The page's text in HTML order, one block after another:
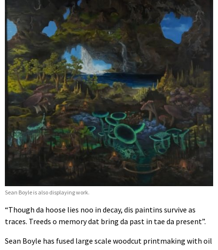
Sean Boyle is also displaying work.
“Though da hoose lies noo in decay, dis paintins survive as
traces. Treeds o memory dat bring da past in tae da present”.
Sean Boyle has fused large scale woodcut printmaking with oil